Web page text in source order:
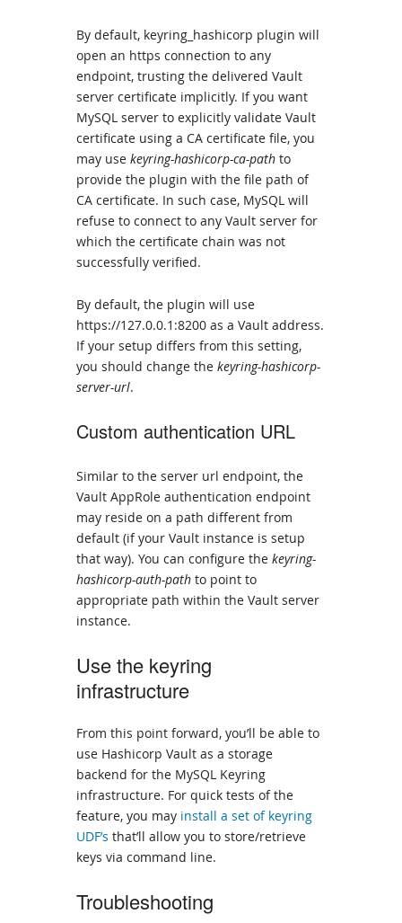
By default, keyring_hashicorp plugin will
open an https connection to any
endpoint, trusting the delivered Vault
server certificate implicitly. If you want
MySQL server to explicitly validate Vault
certificate using a CA certificate file, you
may use keyring-hashicorp-ca-path to
provide the plugin with the file path of
CA certificate. In such case, MySQL will
refuse to connect to any Vault server for
which the certificate chain was not
successfully verified.
By default, the plugin will use
https://127.0.0.1:8200 as a Vault address.
If your setup differs from this setting,
you should change the keyring-hashicorp-
server-url.
Custom authentication URL
Similar to the server url endpoint, the
Vault AppRole authentication endpoint
may reside on a path different from
default (if your Vault instance is setup
that way). You can configure the keyring-
hashicorp-auth-path to point to
appropriate path within the Vault server
instance.
Use the keyring
infrastructure
From this point forward, you’ll be able to
use Hashicorp Vault as a storage
backend for the MySQL Keyring
infrastructure. For quick tests of the
feature, you may install a set of keyring
UDF’s that’ll allow you to store/retrieve
keys via command line.
Troubleshooting